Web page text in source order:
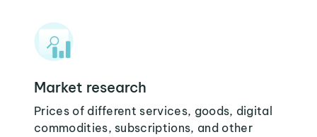
Market research
Prices of different services, goods, digital
commodities, subscriptions, and other